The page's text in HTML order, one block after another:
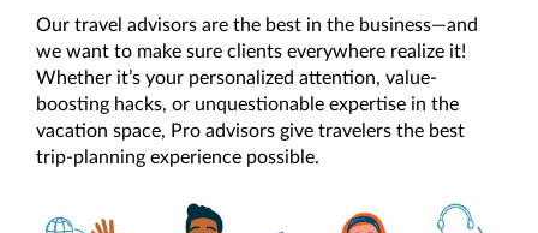
Our travel advisors are the best in the business—and
we want to make sure clients everywhere realize it!
Whether it’s your personalized attention, value-
boosting hacks, or unquestionable expertise in the
vacation space, Pro advisors give travelers the best
trip-planning experience possible.